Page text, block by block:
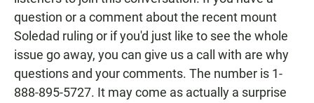
question or a comment about the recent mount
Soledad ruling or if you'd just like to see the whole
issue go away, you can give us a call with are why
questions and your comments. The number is 1-
888-895-5727. It may come as actually a surprise